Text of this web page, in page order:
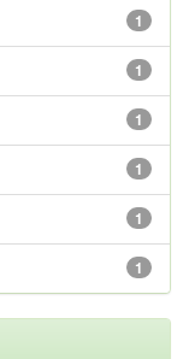
1
1
1
1
1
1